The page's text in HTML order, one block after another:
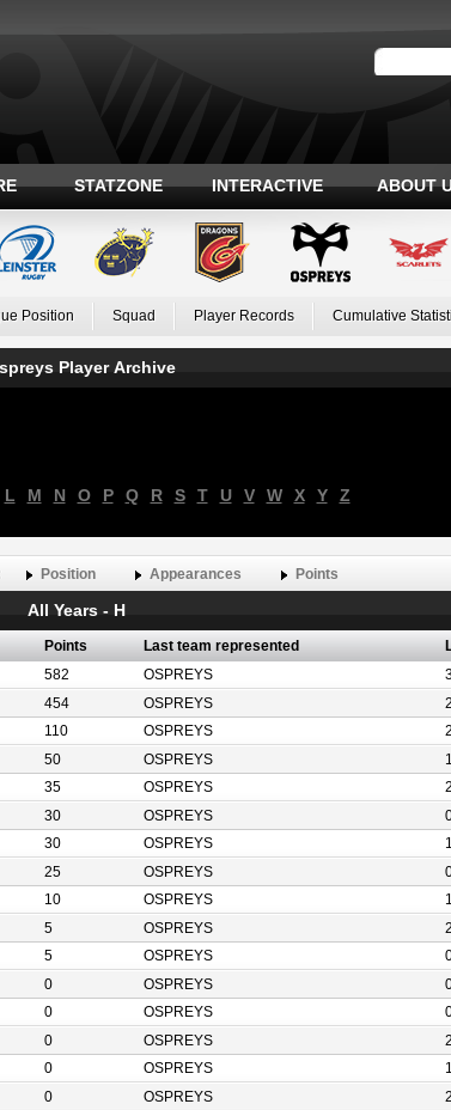
STATZONE INTERACTIVE ABOUT
Position Squad Player Records Cumulative
Player Archive
L M N O P Q R S T U V W X Y Z
Position Appearances Points
All Years - H
Points Last team represented
582 OSPREYS
454 OSPREYS
110 OSPREYS
50 OSPREYS
35 OSPREYS
30 OSPREYS
30 OSPREYS
25 OSPREYS
10 OSPREYS
5 OSPREYS
5 OSPREYS
0 OSPREYS
0 OSPREYS
0 OSPREYS
0 OSPREYS
0 OSPREYS